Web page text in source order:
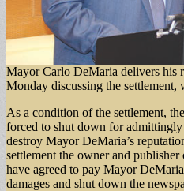
Mayor Carlo DeMaria delivers his
Monday discussing the
As a condition of the settlement,
forced to shut down for
destroy Mayor DeMaria’s
settlement the owner and
have agreed to pay Mayor
damages and shut down the